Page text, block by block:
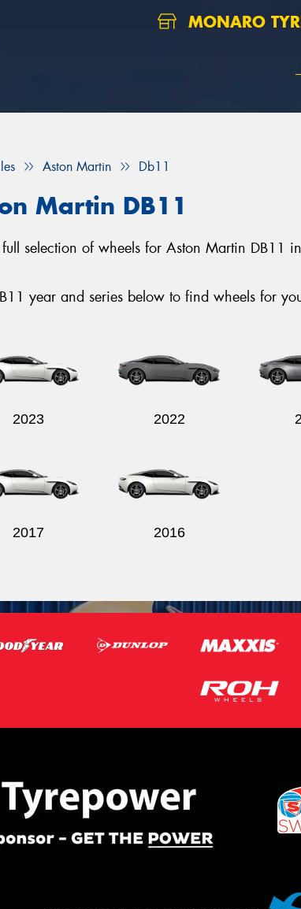
MONARO
Aston Martin Db11
Martin DB11
selection of wheels for Aston Martin DB11
year and series below to find wheels for
2023 2022
2017 2016